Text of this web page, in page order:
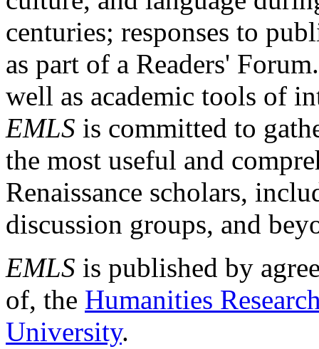
centuries; responses to
as part of a Readers'
well as academic tools of
EMLS is committed to
the most useful and
Renaissance scholars,
discussion groups, and
EMLS is published by
of, the Humanities
University.